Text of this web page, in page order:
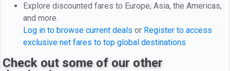
Explore discounted fares to Europe, Asia, the Americas,
and more.
Log in to browse current deals or Register to access
exclusive net fares to top global destinations
Check out some of our other